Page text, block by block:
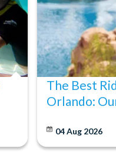
The Best
Orlando:
04 Aug 2026